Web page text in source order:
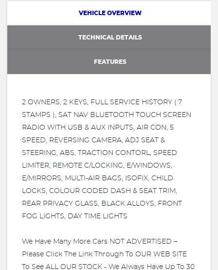
VEHICLE OVERVIEW
TECHNICAL DETAILS
FEATURES
2 OWNERS, 2 KEYS, FULL SERVICE HISTORY ( 7
STAMPS ), SAT NAV BLUETOOTH TOUCH SCREEN
RADIO WITH USB & AUX INPUTS, AIR CON, 5
SPEED, REVERSING CAMERA, ADJ SEAT &
STEERING, ABS, TRACTION CONTORL, SPEED
LIMITER, REMOTE C/LOCKING, E/WINDOWS,
E/MIRRORS, MULTI-AIR BAGS, ISOFIX, CHILD
LOCKS, COLOUR CODED DASH & SEAT TRIM,
REAR PRIVACY GLASS, BLACK ALLOYS, FRONT
FOG LIGHTS, DAY TIME LIGHTS
We Have Many More Cars NOT ADVERTISED –
Please Click The Link Through To OUR WEB SITE
To See ALL OUR STOCK - We Always Have Up To 30